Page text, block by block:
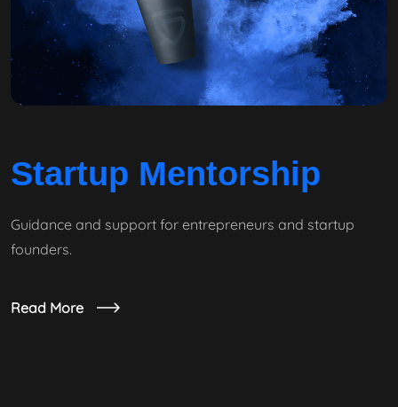
Startup Mentorship
Guidance and support for entrepreneurs and startup
founders.
Read More